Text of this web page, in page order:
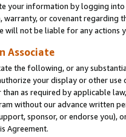
your information by logging
warranty, or covenant regarding
will not be liable for any actions
Associate
the following, or any
your display or other
as required by applicable
without our advance written
sponsor, or endorse you),
Agreement.